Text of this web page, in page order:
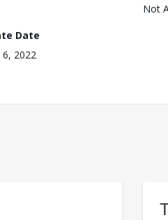
Not
Date
2022